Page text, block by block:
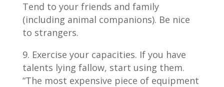
Tend to your friends and family
(including animal companions). Be nice
to strangers.
Exercise your capacities. If you have
talents lying fallow, start using them.
“The most expensive piece of equipment